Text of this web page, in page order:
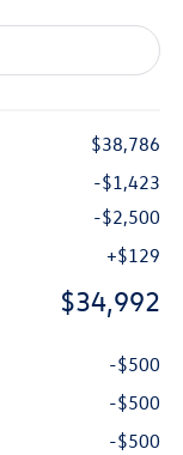
$38,786
-$1,423
-$2,500
+$129
$34,992
-$500
-$500
-$500